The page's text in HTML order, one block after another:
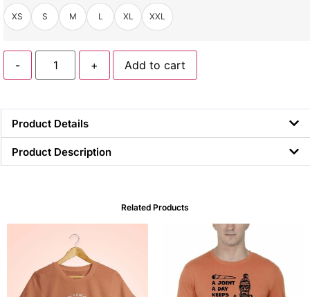
XS S M L XL XXL
- + Add to cart
Product Details
Product Description
Related Products